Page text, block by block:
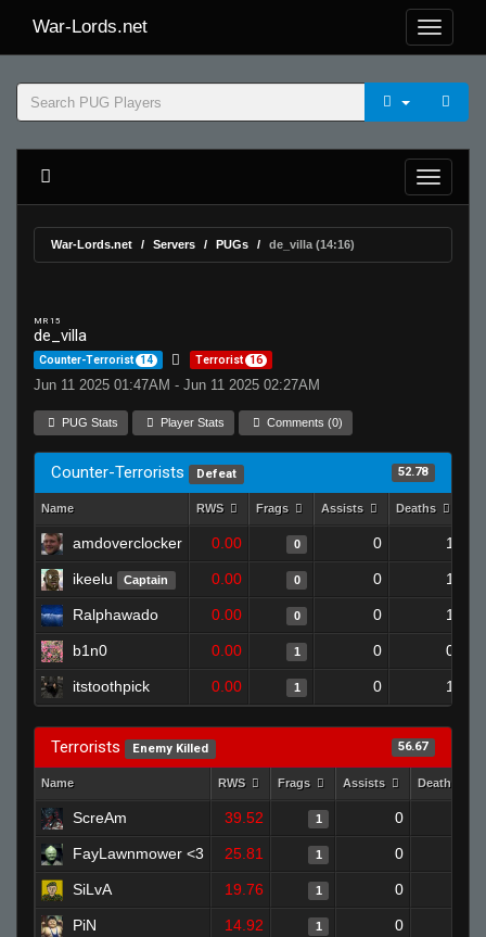
War-Lords.net
War-Lords.net Servers PUGs de_villa (14:16)
MR 15
de_villa
Counter-Terrorist 14 Terrorist 16
Jun 11 2025 01:47AM - Jun 11 2025 02:27AM
PUG Stats Player Stats Comments (0)
Counter-Terrorists Defeat 52.78
Name RWS Frags Assists Deaths
amdoverclocker 0.00 0 0 1
ikeelu Captain 0.00 0 0 1
Ralphawado 0.00 0 0 1
b1n0 0.00 1 0 0
itstoothpick 0.00 1 0 1
Terrorists Enemy Killed 56.67
Name RWS Frags Assists Deaths
ScreAm 39.52 1 0
FayLawnmower <3 25.81 1 0
SiLvA 19.76 1 0
PiN 14.92 1 0